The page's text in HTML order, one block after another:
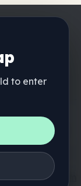
to enter
🔮 Smartshop
☕ Mushroom